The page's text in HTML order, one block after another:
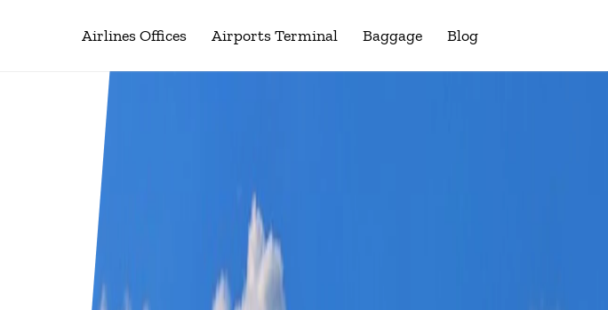
Airlines Offices Airports Terminal Baggage Blog